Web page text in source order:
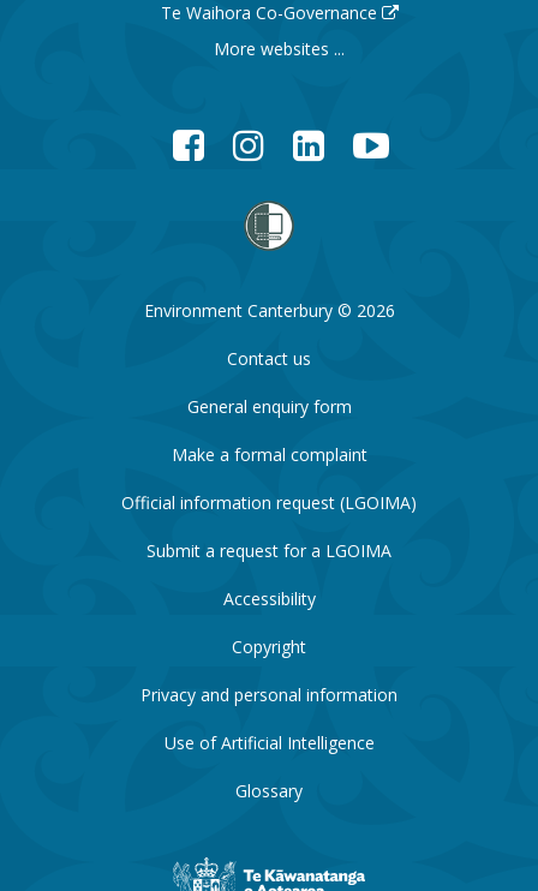
Te Waihora Co-Governance
More websites ...
FacebookInstagramLinkedInYouTube
Environment Canterbury © 2026
Contact us
General enquiry form
Make a formal complaint
Official information request (LGOIMA)
Submit a request for a LGOIMA
Accessibility
Copyright
Privacy and personal information
Use of Artificial Intelligence
Glossary
New